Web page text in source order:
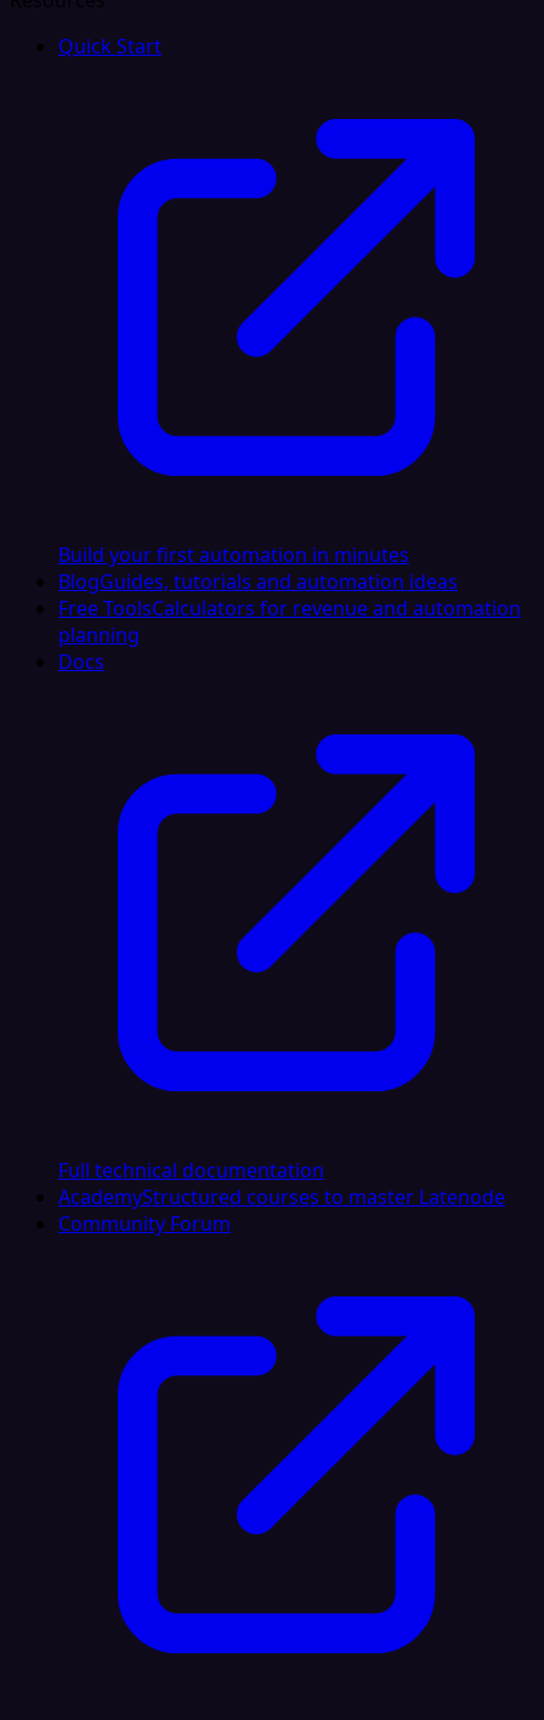
Quick Start
Build your first automation in minutes
BlogGuides, tutorials and automation ideas
Free ToolsCalculators for revenue and automation
planning
Docs
Full technical documentation
AcademyStructured courses to master Latenode
Community Forum